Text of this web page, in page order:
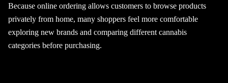
Because online ordering allows customers to browse products
privately from home, many shoppers feel more comfortable
exploring new brands and comparing different cannabis
categories before purchasing.